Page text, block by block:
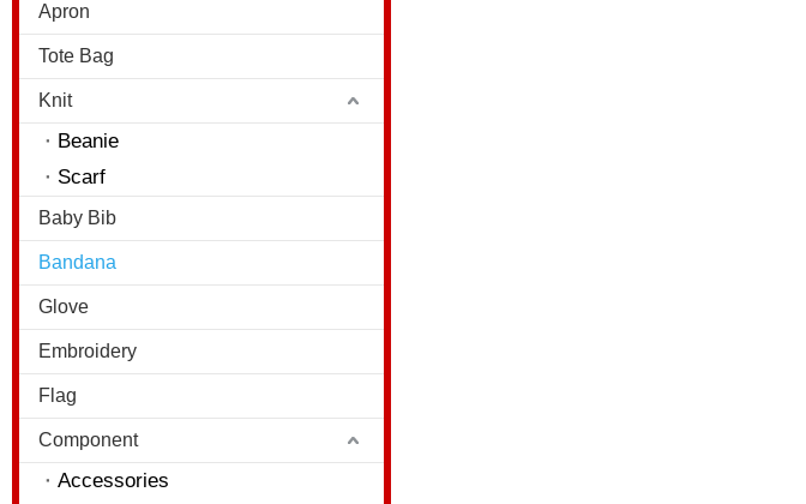
Apron
Tote Bag
Knit
Beanie
Scarf
Baby Bib
Bandana
Glove
Embroidery
Flag
Component
Accessories